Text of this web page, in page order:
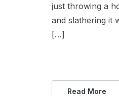
just throwing a
and slathering it
[…]
Read More